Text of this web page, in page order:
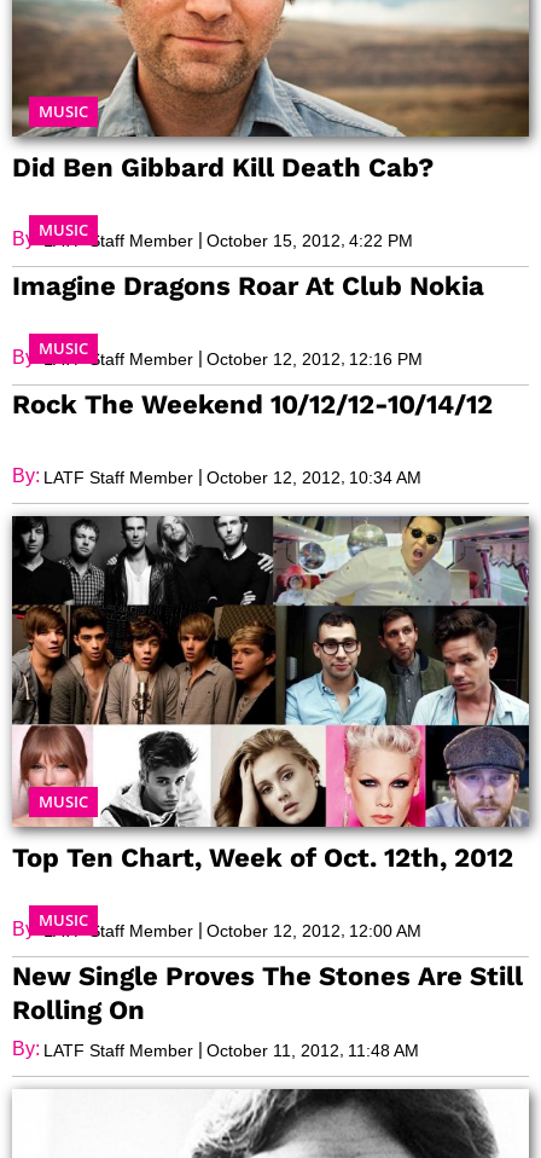
MUSIC
Did Ben Gibbard Kill Death Cab?
By: LATF Staff Member October 15, 2012, 4:22 PM
MUSIC
Imagine Dragons Roar At Club Nokia
By: LATF Staff Member October 12, 2012, 12:16 PM
MUSIC
Rock The Weekend 10/12/12-10/14/12
By: LATF Staff Member October 12, 2012, 10:34 AM
MUSIC
Top Ten Chart, Week of Oct. 12th, 2012
By: LATF Staff Member | October 12, 2012, 12:00 AM
MUSIC
New Single Proves The Stones Are Still
Rolling On
By: LATF Staff Member | October 11, 2012, 11:48 AM